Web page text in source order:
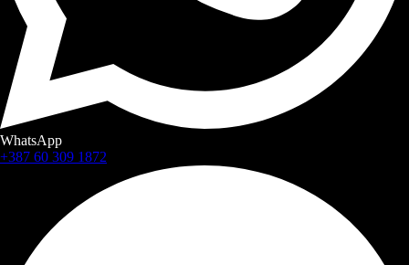
WhatsApp
+387 60 309 1872